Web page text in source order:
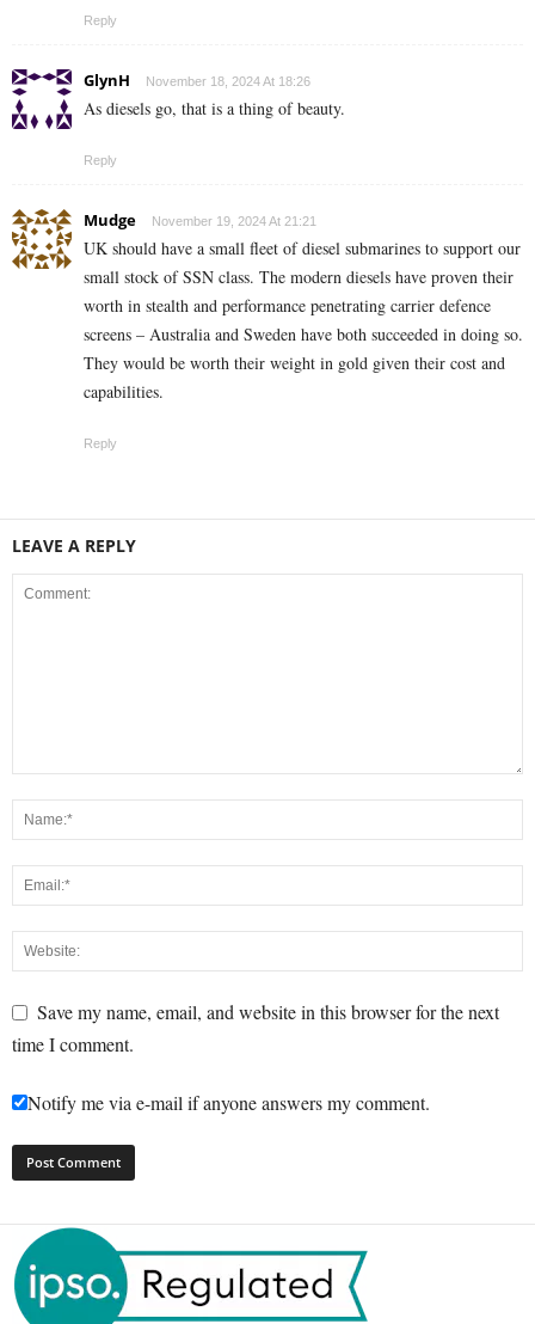
Reply
GlynH November 18, 2024 At 18:26
As diesels go, that is a thing of beauty.
Reply
Mudge November 19, 2024 At 21:21
UK should have a small fleet of diesel submarines to support our
small stock of SSN class. The modern diesels have proven their
worth in stealth and performance penetrating carrier defence
screens – Australia and Sweden have both succeeded in doing so.
They would be worth their weight in gold given their cost and
capabilities.
Reply
LEAVE A REPLY
Save my name, email, and website in this browser for the next
time I comment.
Notify me via e-mail if anyone answers my comment.